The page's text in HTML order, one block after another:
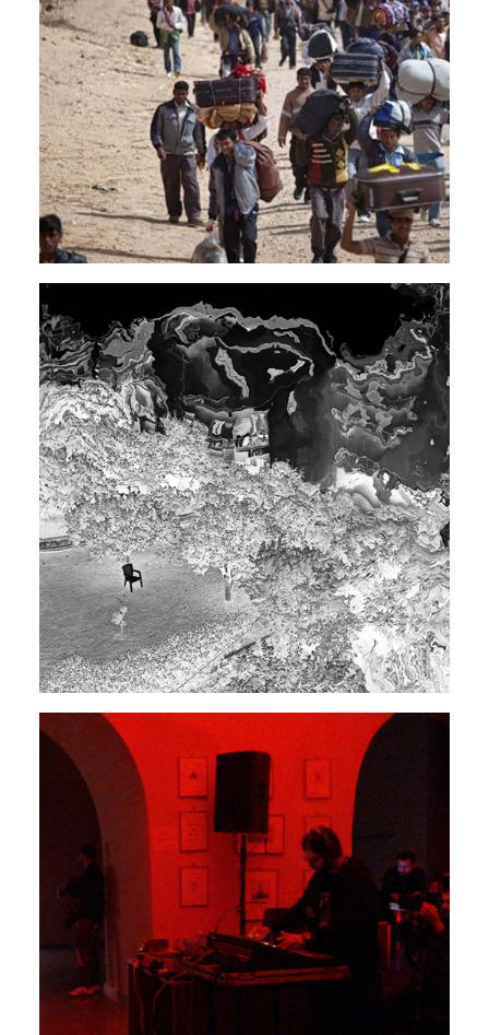
EXPERIMENTAL ELECTRONIC Rendeece
TECHNO SOUNDTRACK DARK AMBIENT Rendeece
EXPERIMENTAL ELECTRONIC Rendeece Movement